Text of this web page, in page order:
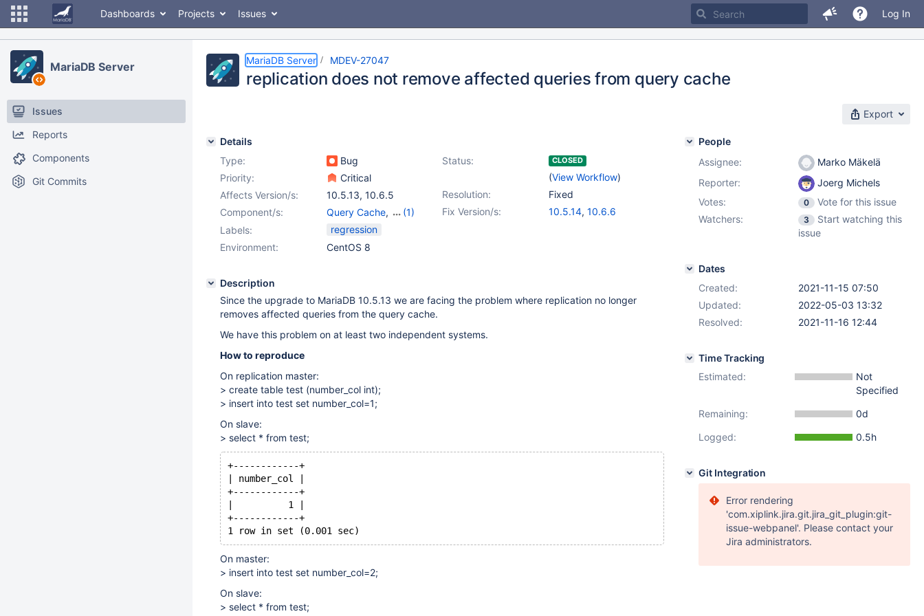
Dashboards Projects Issues Log In
MariaDB Server
Issues
Reports
Components
Git Commits
MariaDB Server MDEV-27047
replication does not remove affected queries from query cache
Export
Details
Type:
Bug Status: CLOSED
(View Workflow)
Priority:
Critical
Resolution:
Fixed
Affects Version/s: 10.5.13, 10.6.5
Fix Version/s:
10.5.14, 10.6.6
Component/s: Query Cache,
(1)
Replication
Labels:
regression
Environment:
CentOS 8
Description
Since the upgrade to MariaDB 10.5.13 we are facing the problem where replication no longer
removes affected queries from the query cache.
We have this problem on at least two independent systems.
How to reproduce
On replication master:
> create table test (number_col int);
> insert into test set number_col=1;
On slave:
> select * from test;
+------------+
| number_col |
+------------+
|          1 |
+------------+
1 row in set (0.001 sec)
On master:
> insert into test set number_col=2;
On slave:
> select * from test;
People
Assignee:
Marko Mäkelä
Reporter:
Joerg Michels
Votes:
0
Vote for this issue
Watchers:
3
Start watching this
issue
Dates
Created:
2021-11-15 07:50
Updated:
2022-05-03 13:32
Resolved:
2021-11-16 12:44
Time Tracking
Estimated:
Not
Specified
Remaining:
0d
Logged:
0.5h
Git Integration
Error rendering
'com.xiplink.jira.git.jira_git_plugin:git-
issue-webpanel'. Please contact your
Jira administrators.